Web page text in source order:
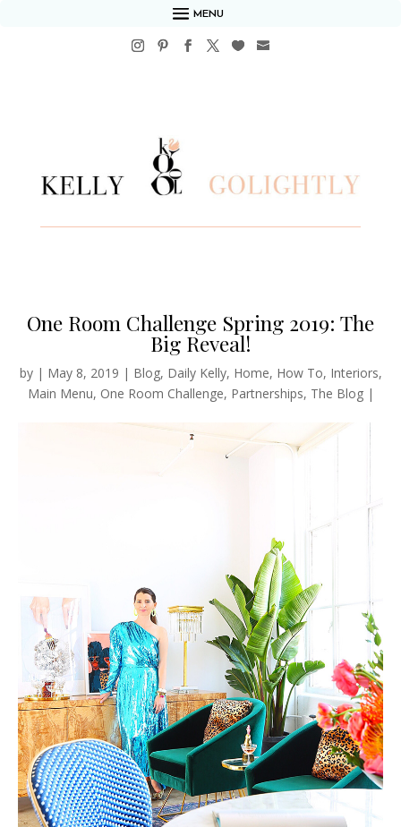
MENU
One Room Challenge Spring 2019: The
Big Reveal!
by | May 8, 2019 | Blog, Daily Kelly, Home, How To, Interiors,
Main Menu, One Room Challenge, Partnerships, The Blog|